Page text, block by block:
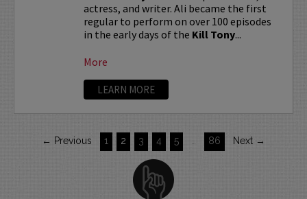
actress, and writer. Ali became the first
regular to perform on over 100 episodes
in the early days of the Kill Tony...
More
LEARN MORE
← Previous 1 2 3 4 5 86 Next →